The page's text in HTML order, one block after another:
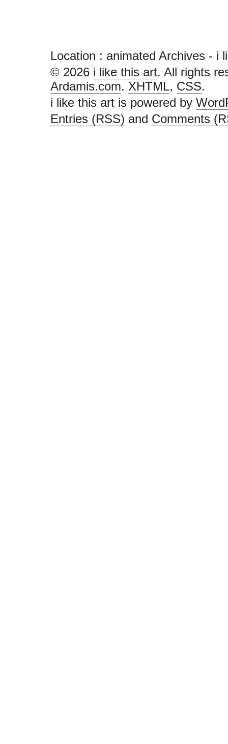
Location : animated Archives - i
© 2026 i like this art. All rights
Ardamis.com. XHTML, CSS.
i like this art is powered by
Entries (RSS) and Comments